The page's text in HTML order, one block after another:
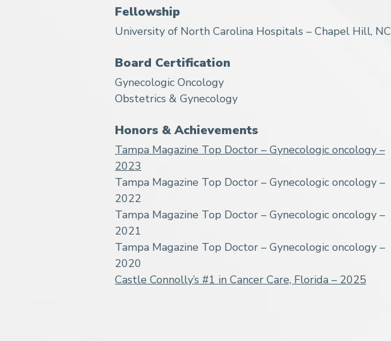
Fellowship
University of North Carolina Hospitals – Chapel Hill, NC
Board Certification
Gynecologic Oncology
Obstetrics & Gynecology
Honors & Achievements
Tampa Magazine Top Doctor – Gynecologic oncology –
2023
Tampa Magazine Top Doctor – Gynecologic oncology –
2022
Tampa Magazine Top Doctor – Gynecologic oncology –
2021
Tampa Magazine Top Doctor – Gynecologic oncology –
2020
Castle Connolly’s #1 in Cancer Care, Florida – 2025